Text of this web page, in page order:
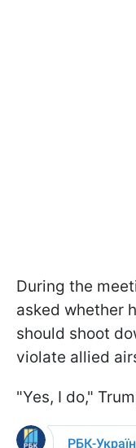
During the
asked whether
should shoot
violate allied
"Yes, I do,"